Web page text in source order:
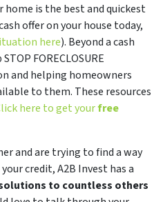
home is the best and quickest
offer on your house today,
here). Beyond a cash
FORECLOSURE
and helping homeowners
to them. These resources
here to get yourfree
and are trying to find a way
credit, A2B Invest has a
to countless others